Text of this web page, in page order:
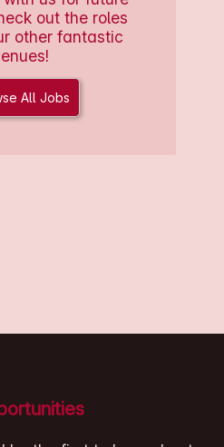
out the roles
other fantastic
All Jobs